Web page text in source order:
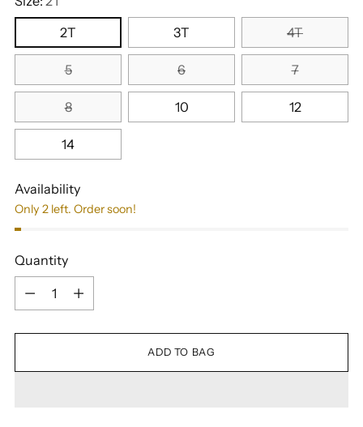
2T
3T 4T
5 6 7
8 10 12
14
Availability
Only 2 left. Order soon!
Quantity
Quantity
ADD TO BAG